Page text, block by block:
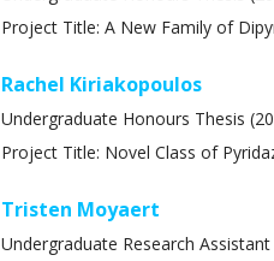
Project Title: A New Family of
Rachel Kiriakopoulos
Undergraduate Honours Thesis
Project Title: Novel Class of
Tristen Moyaert
Undergraduate Research